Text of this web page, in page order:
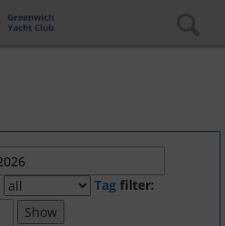
Tag filter: